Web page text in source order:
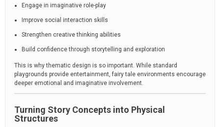
Engage in imaginative role-play
Improve social interaction skills
Strengthen creative thinking abilities
Build confidence through storytelling and exploration
This is why thematic design is so important. While standard
playgrounds provide entertainment, fairy tale environments encourage
deeper emotional and imaginative involvement.
Turning Story Concepts into Physical
Structures